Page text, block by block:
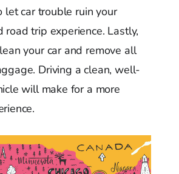
let car trouble ruin your
road trip experience. Lastly,
your car and remove all
Driving a clean, well-
will make for a more